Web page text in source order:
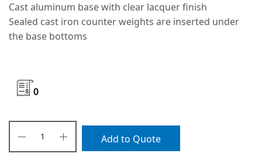
Cast aluminum base with clear lacquer finish
Sealed cast iron counter weights are inserted under
the base bottoms
0
Add to Quote